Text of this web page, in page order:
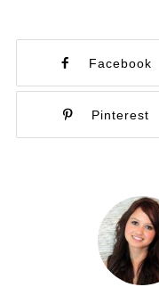
Facebook
Pinterest